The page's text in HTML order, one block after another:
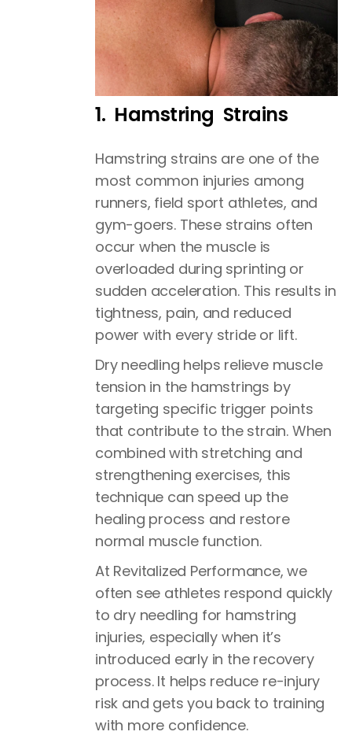
1. Hamstring Strains
Hamstring strains are one of the
most common injuries among
runners, field sport athletes, and
gym-goers. These strains often
occur when the muscle is
overloaded during sprinting or
sudden acceleration. This results in
tightness, pain, and reduced
power with every stride or lift.
Dry needling helps relieve muscle
tension in the hamstrings by
targeting specific trigger points
that contribute to the strain. When
combined with stretching and
strengthening exercises, this
technique can speed up the
healing process and restore
normal muscle function.
At Revitalized Performance, we
often see athletes respond quickly
to dry needling for hamstring
injuries, especially when it’s
introduced early in the recovery
process. It helps reduce re-injury
risk and gets you back to training
with more confidence.